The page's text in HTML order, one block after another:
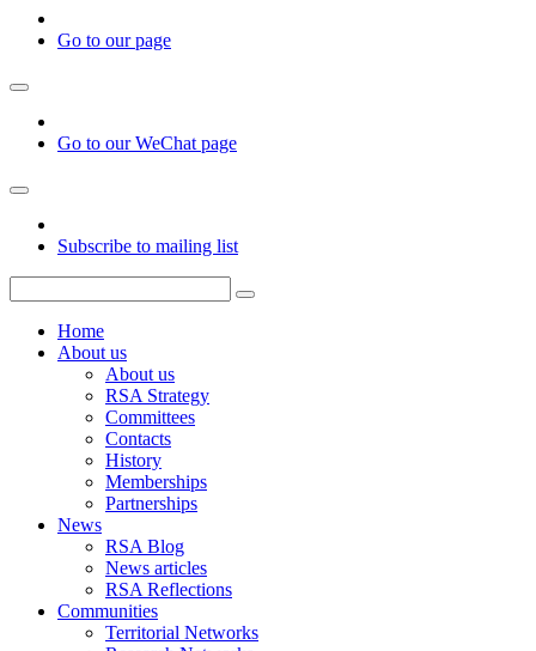
Go to our page
Go to our WeChat page
Subscribe to mailing list
Home
About us
About us
RSA Strategy
Committees
Contacts
History
Memberships
Partnerships
News
RSA Blog
News articles
RSA Reflections
Communities
Territorial Networks